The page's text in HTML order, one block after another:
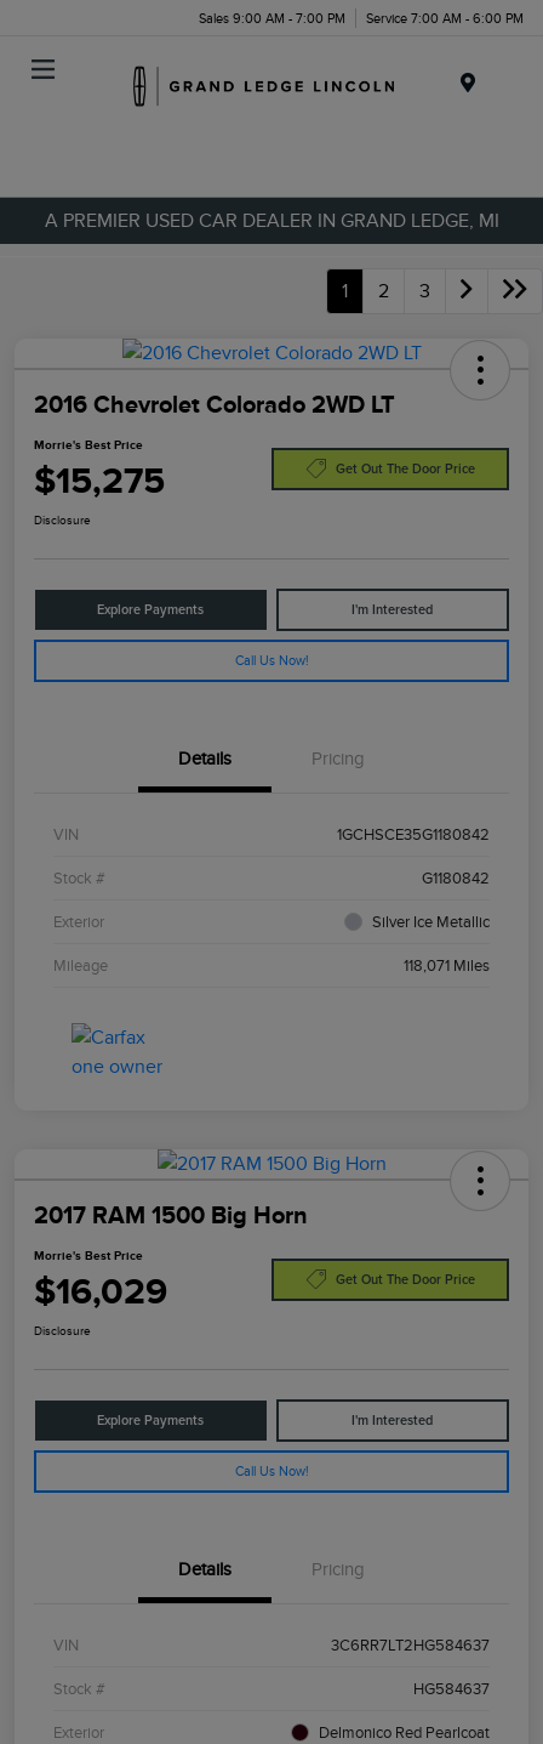
Sales 9:00 AM - 7:00 PM Service 7:00 AM - 6:00 PM
A PREMIER USED CAR DEALER IN GRAND LEDGE, MI
1 2 3
2016 Chevrolet Colorado 2WD LT
Morrie's Best Price
$15,275 Get Out The Door Price
Disclosure
Explore Payments I'm Interested
Call Us Now!
Details Pricing
VIN 1GCHSCE35G1180842
Stock # G1180842
Exterior Silver Ice Metallic
Mileage 118,071 Miles
2017 RAM 1500 Big Horn
Morrie's Best Price
$16,029 Get Out The Door Price
Disclosure
Explore Payments I'm Interested
Call Us Now!
Details Pricing
VIN 3C6RR7LT2HG584637
Stock # HG584637
Exterior Delmonico Red Pearlcoat